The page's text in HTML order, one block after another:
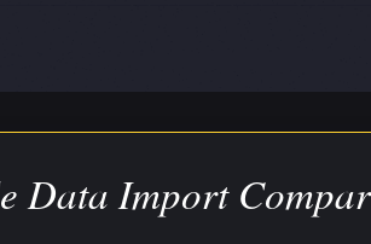
Data Import